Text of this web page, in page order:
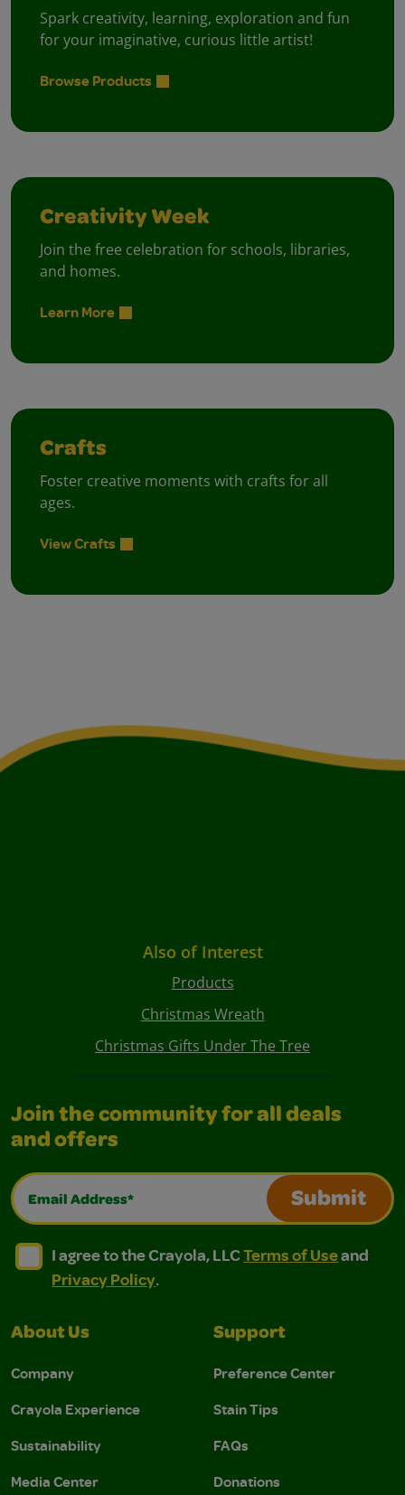
Spark creativity, learning, exploration and fun
for your imaginative, curious little artist!
Browse Products
Creativity Week
Join the free celebration for schools, libraries,
and homes.
Learn More
Crafts
Foster creative moments with crafts for all
ages.
View Crafts
Also of Interest
Products
Christmas Wreath
Christmas Gifts Under The Tree
Join the community for all deals
and offers
Email Address*
Submit
I agree to the Crayola, LLC Terms of Use and
I agree to the Crayola, LLC Terms of Use and Privacy
I agree to the Crayola, LLCTerms of Useand
Privacy Policy.
About Us
Company
Crayola Experience
Sustainability
Media Center
Support
Preference Center
Stain Tips
FAQs
Donations